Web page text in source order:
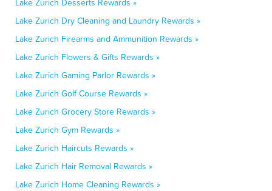
Lake Zurich Desserts Rewards »
Lake Zurich Dry Cleaning and Laundry Rewards »
Lake Zurich Firearms and Ammunition Rewards »
Lake Zurich Flowers & Gifts Rewards »
Lake Zurich Gaming Parlor Rewards »
Lake Zurich Golf Course Rewards »
Lake Zurich Grocery Store Rewards »
Lake Zurich Gym Rewards »
Lake Zurich Haircuts Rewards »
Lake Zurich Hair Removal Rewards »
Lake Zurich Home Cleaning Rewards »